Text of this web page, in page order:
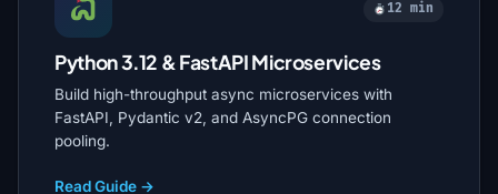
12 min
Python 3.12 & FastAPI Microservices
Build high-throughput async microservices with
FastAPI, Pydantic v2, and AsyncPG connection
pooling.
Read Guide →